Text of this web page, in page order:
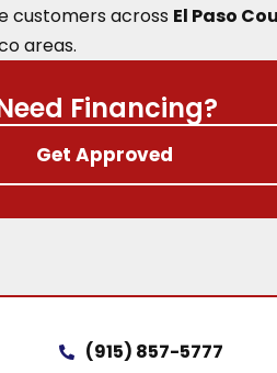
customers across El Paso
areas.
Financing?
Get Approved
(915) 857-5777